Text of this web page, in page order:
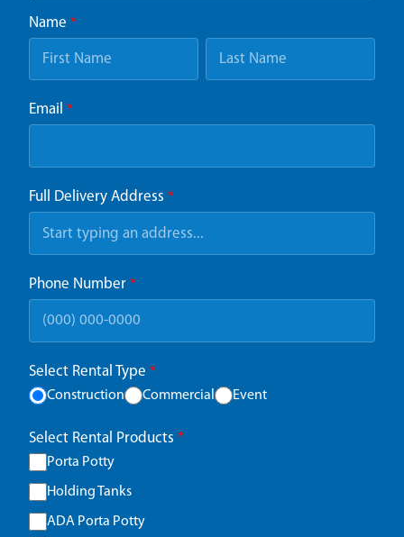
Name *
Email *
Full Delivery Address *
Phone Number *
Select Rental Type *
Construction Commercial Event
Select Rental Products *
Porta Potty
Holding Tanks
ADA Porta Potty